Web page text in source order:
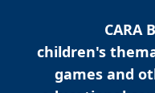
CARA
children's
games and